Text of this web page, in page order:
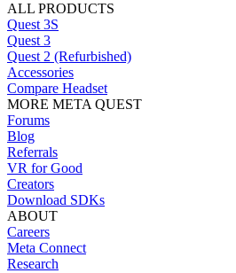
ALL PRODUCTS
Quest 3S
Quest 3
Quest 2 (Refurbished)
Accessories
Compare Headset
MORE META QUEST
Forums
Blog
Referrals
VR for Good
Creators
Download SDKs
ABOUT
Careers
Meta Connect
Research